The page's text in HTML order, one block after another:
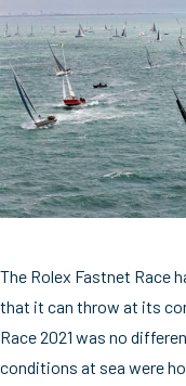
The Rolex Fastnet Race
that it can throw at its
Race 2021 was no
conditions at sea were